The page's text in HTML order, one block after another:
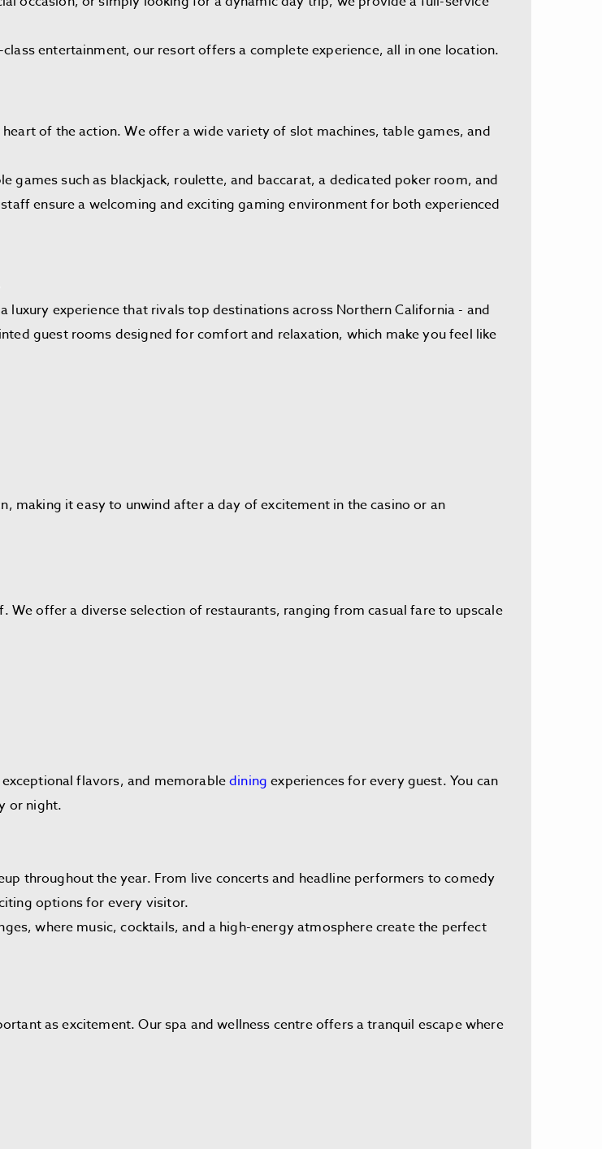
entertainment, our resort offers a complete experience, all in one location.
of the action. We offer a wide variety of slot machines, table games, and
games such as blackjack, roulette, and baccarat, a dedicated poker room, and
ensure a welcoming and exciting gaming environment for both experienced
luxury experience that rivals top destinations across Northern California - and
guest rooms designed for comfort and relaxation, which make you feel like
making it easy to unwind after a day of excitement in the casino or an
We offer a diverse selection of restaurants, ranging from casual fare to upscale
flavors, and memorabledining experiences for every guest. You can
or night.
throughout the year. From live concerts and headline performers to comedy
options for every visitor.
where music, cocktails, and a high-energy atmosphere create the perfect
as excitement. Our spa and wellness centre offers a tranquil escape where